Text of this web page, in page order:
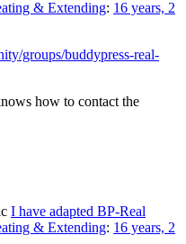
& Extending: 16 years, 2
groups/buddypress-real-
how to contact the
I have adapted BP-Real
& Extending: 16 years, 2